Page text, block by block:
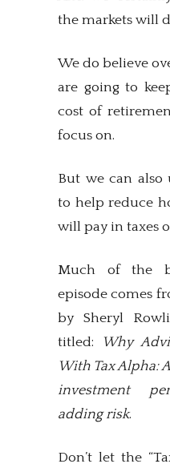
the markets will
We do believe
are going to
cost of
focus on.
But we can also
to help reduce
will pay in taxes
Much of the
episode comes
by Sheryl
titled: Why
With Tax Alpha:
investment
adding risk.
Don’t let the